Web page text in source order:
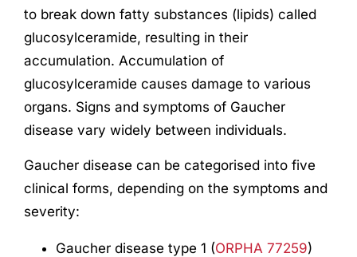
to break down fatty substances (lipids) called
glucosylceramide, resulting in their
accumulation. Accumulation of
glucosylceramide causes damage to various
organs. Signs and symptoms of Gaucher
disease vary widely between individuals.
Gaucher disease can be categorised into five
clinical forms, depending on the symptoms and
severity:
Gaucher disease type 1 (ORPHA 77259)